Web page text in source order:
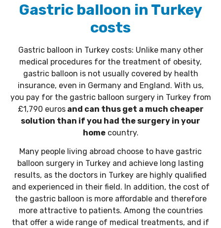
Gastric balloon in Turkey
costs
Gastric balloon in Turkey costs: Unlike many other
medical procedures for the treatment of obesity,
gastric balloon is not usually covered by health
insurance, even in Germany and England. With us,
you pay for the gastric balloon surgery in Turkey from
£1,790 eurosand can thus get a much cheaper
solution than if you had the surgery in your
homecountry.
Many people living abroad choose to have gastric
balloon surgery in Turkey and achieve long lasting
results, as the doctors in Turkey are highly qualified
and experienced in their field. In addition, the cost of
the gastric balloon is more affordable and therefore
more attractive to patients. Among the countries
that offer a wide range of medical treatments, and if